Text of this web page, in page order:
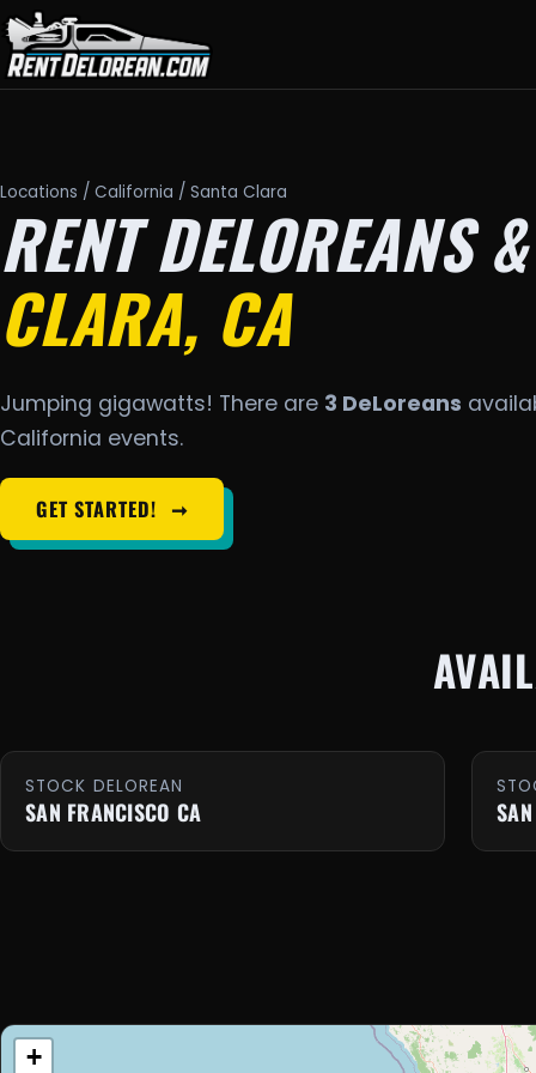
Locations / California / Santa Clara
RENT DELOREANS
CLARA, CA
Jumping gigawatts! There are 3 DeLoreans
California events.
GET STARTED! ➞
STOCK DELOREAN
SAN FRANCISCO CA
+